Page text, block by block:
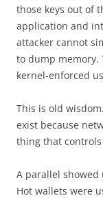
those keys out of
application and
attacker cannot
to dump memory.
kernel-enforced
This is old
exist because
thing that controls
A parallel showed
Hot wallets were